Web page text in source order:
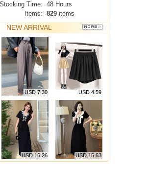
Stocking Time: 48 Hours
Items: 829 items
NEW ARRIVAL
MORE
USD 7.30 USD 4.59
USD 16.26 USD 15.63